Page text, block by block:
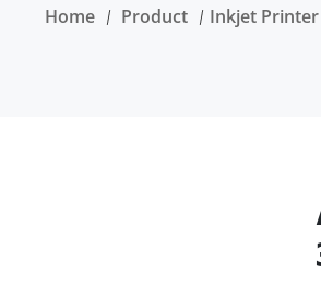
Home Product Inkjet Printer